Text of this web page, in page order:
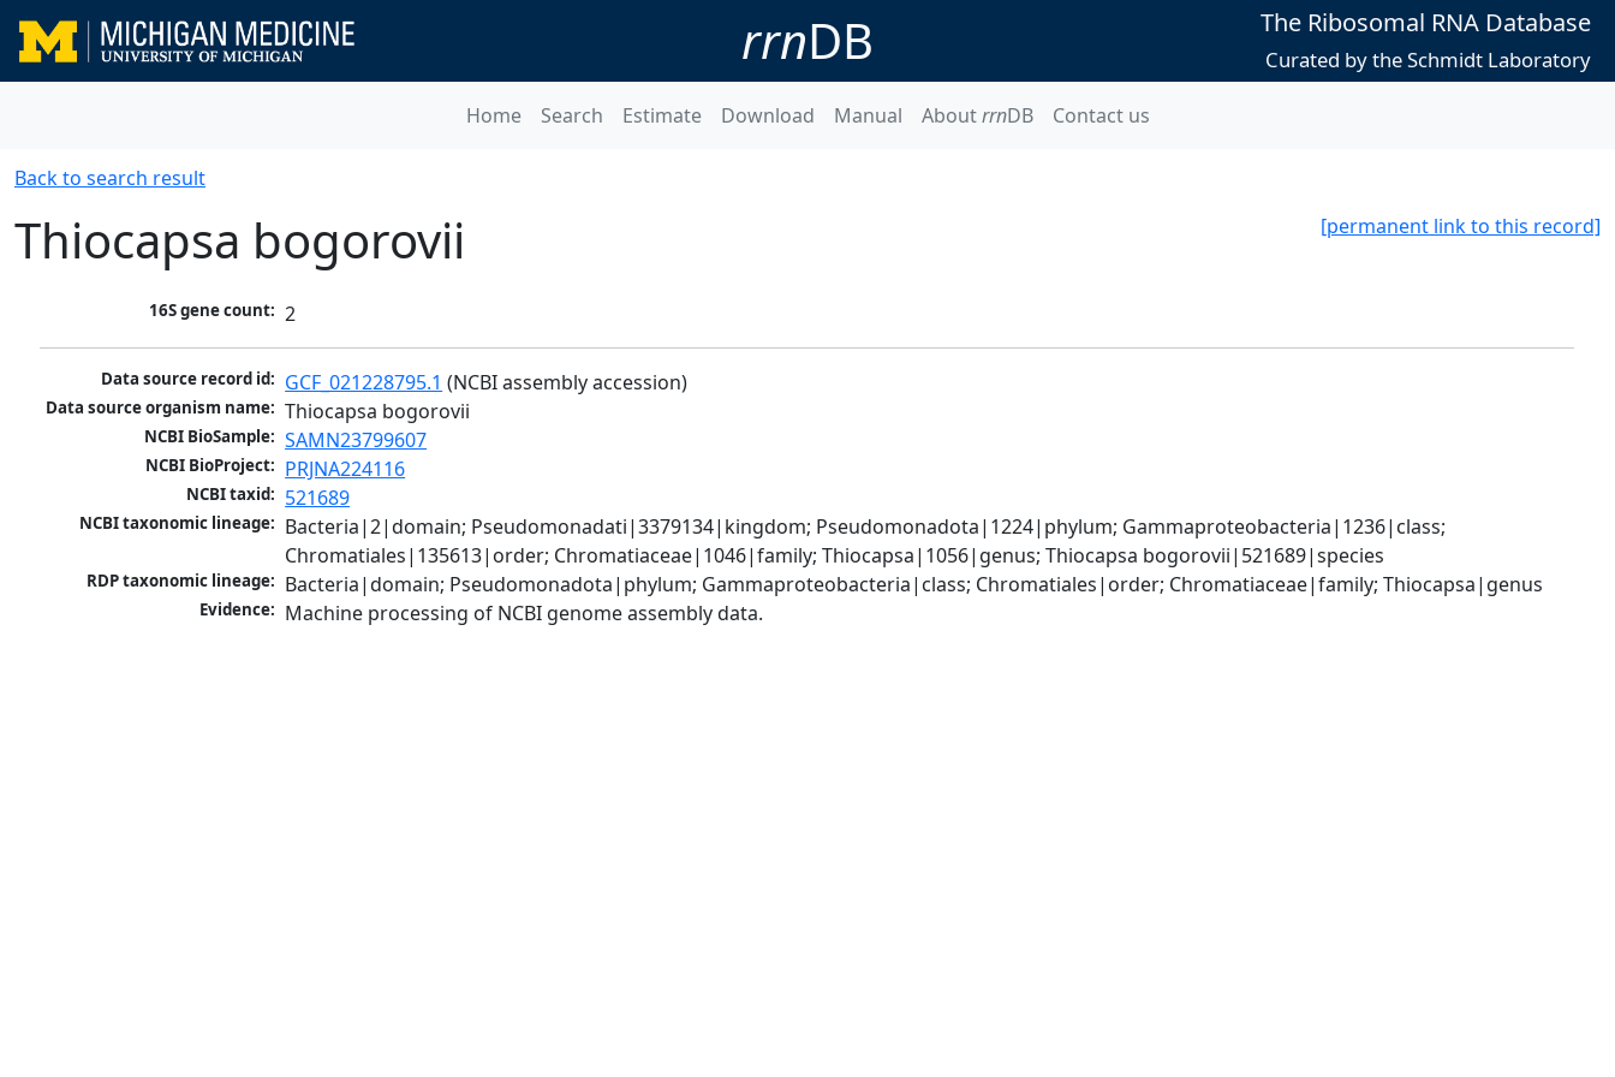
rrnDB The Ribosomal RNA Database
Curated by the Schmidt Laboratory
Home Search Estimate Download Manual AboutrrnDB Contact us
Back to search result
[permanent link to this record]
Thiocapsa bogorovii
16S gene count: 2
Data source record id: GCF_021228795.1 (NCBI assembly accession)
Data source organism name: Thiocapsa bogorovii
NCBI BioSample: SAMN23799607
NCBI BioProject: PRJNA224116
NCBI taxid: 521689
NCBI taxonomic lineage: Bacteria|2|domain; Pseudomonadati|3379134|kingdom; Pseudomonadota|1224|phylum; Gammaproteobacteria|1236|class;
Chromatiales|135613|order; Chromatiaceae|1046|family; Thiocapsa|1056|genus; Thiocapsa bogorovii|521689|species
RDP taxonomic lineage: Bacteria|domain; Pseudomonadota|phylum; Gammaproteobacteria|class; Chromatiales|order; Chromatiaceae|family; Thiocapsa|genus
Evidence: Machine processing of NCBI genome assembly data.